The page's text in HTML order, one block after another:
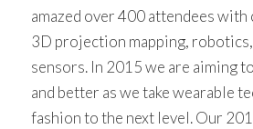
amazed over 400 attendees
3D projection mapping,
sensors. In 2015 we are aiming
and better as we take wearable
fashion to the next level. Our